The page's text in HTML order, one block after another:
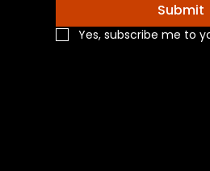
Submit
Yes, subscribe me to